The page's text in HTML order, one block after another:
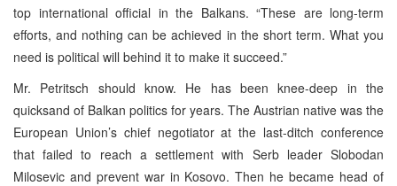
top international official in the Balkans. “These are long-term
efforts, and nothing can be achieved in the short term. What you
need is political will behind it to make it succeed.”
Mr. Petritsch should know. He has been knee-deep in the
quicksand of Balkan politics for years. The Austrian native was the
European Union’s chief negotiator at the last-ditch conference
that failed to reach a settlement with Serb leader Slobodan
Milosevic and prevent war in Kosovo. Then he became head of